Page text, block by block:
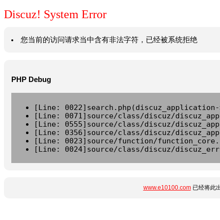
Discuz! System Error
您当前的访问请求当中含有非法字符，已经被系统拒绝
PHP Debug
[Line:
[Line: 0071]source/class/discuz/
[Line: 0555]source/class/discuz/
[Line: 0356]source/class/discuz/
[Line: 0023]source/function/
[Line: 0024]source/class/discuz/
www.e10100.com已经将此